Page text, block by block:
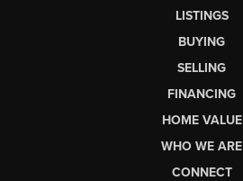
LISTINGS
BUYING
SELLING
FINANCING
HOME VALUE
WHO WE ARE
CONNECT